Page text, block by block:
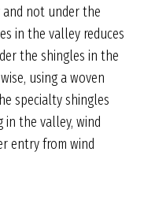
not under the
in the valley reduces
the shingles in the
using a woven
specialty shingles
in the valley, wind
entry from wind